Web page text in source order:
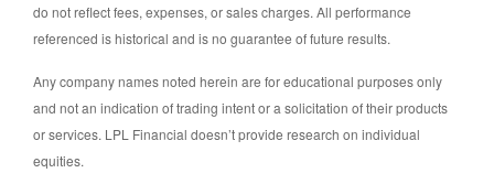
do not reflect fees, expenses, or sales charges. All performance
referenced is historical and is no guarantee of future results.
Any company names noted herein are for educational purposes only
and not an indication of trading intent or a solicitation of their products
or services. LPL Financial doesn’t provide research on individual
equities.